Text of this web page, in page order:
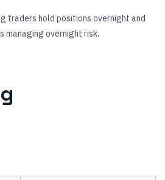
traders hold positions overnight and
overnight risk.